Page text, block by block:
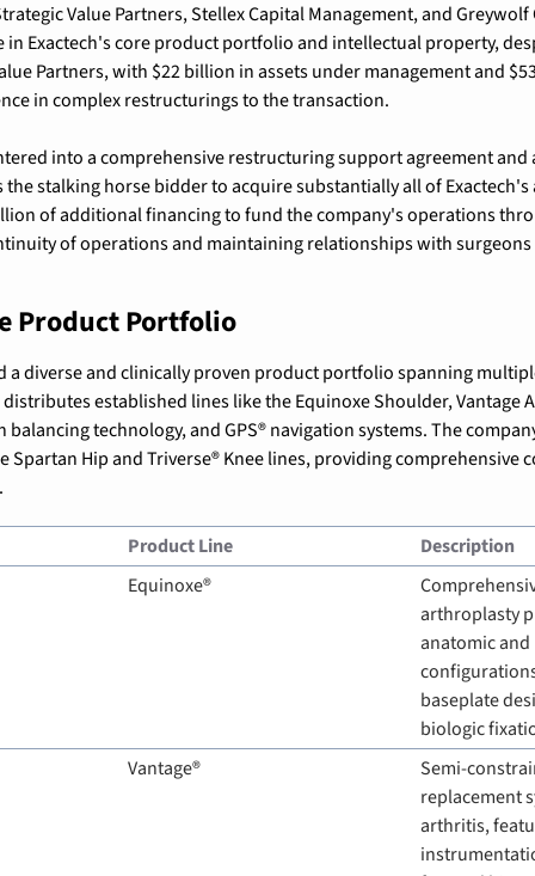
Value Partners, Stellex Capital Management, and
in Exactech's core product portfolio and intellectual property,
Partners, with $22 billion in assets under management and
in complex restructurings to the transaction.
into a comprehensive restructuring support agreement and
the stalking horse bidder to acquire substantially all of
of additional financing to fund the company's operations
of operations and maintaining relationships with
Product Portfolio
established lines like the Equinoxe Shoulder, Vantage
balancing technology, and GPS® navigation systems. The
Hip and Triverse® Knee lines, providing comprehensive
Product Line
Description
Equinoxe®
arthroplasty
anatomic and
baseplate
biologic
Vantage®
Semi-
replacement
arthritis,